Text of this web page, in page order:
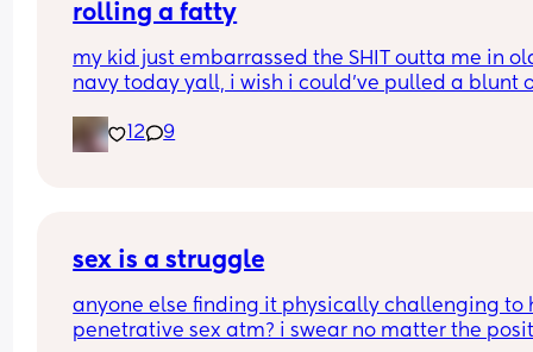
Thank you so much Xxx
rolling a fatty
my kid just embarrassed the SHIT outta me in
navy today yall, i wish i could’ve pulled a blunt
12
9
sex is a struggle
anyone else finding it physically challenging to
penetrative sex atm? i swear no matter the